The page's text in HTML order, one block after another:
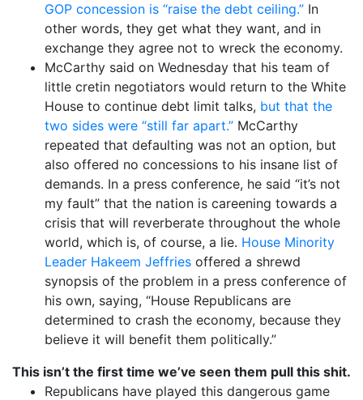
GOP concession is “raise the debt ceiling.” In
other words, they get what they want, and in
exchange they agree not to wreck the economy.
McCarthy said on Wednesday that his team of
little cretin negotiators would return to the White
House to continue debt limit talks, but that the
two sides were “still far apart.” McCarthy
repeated that defaulting was not an option, but
also offered no concessions to his insane list of
demands. In a press conference, he said “it’s not
my fault” that the nation is careening towards a
crisis that will reverberate throughout the whole
world, which is, of course, a lie. House Minority
Leader Hakeem Jeffries offered a shrewd
synopsis of the problem in a press conference of
his own, saying, “House Republicans are
determined to crash the economy, because they
believe it will benefit them politically.”
This isn’t the first time we’ve seen them pull this shit.
Republicans have played this dangerous game